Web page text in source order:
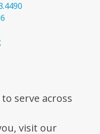
serve across
visit our